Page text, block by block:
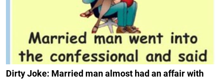
Dirty Joke: Married man almost had an affair with